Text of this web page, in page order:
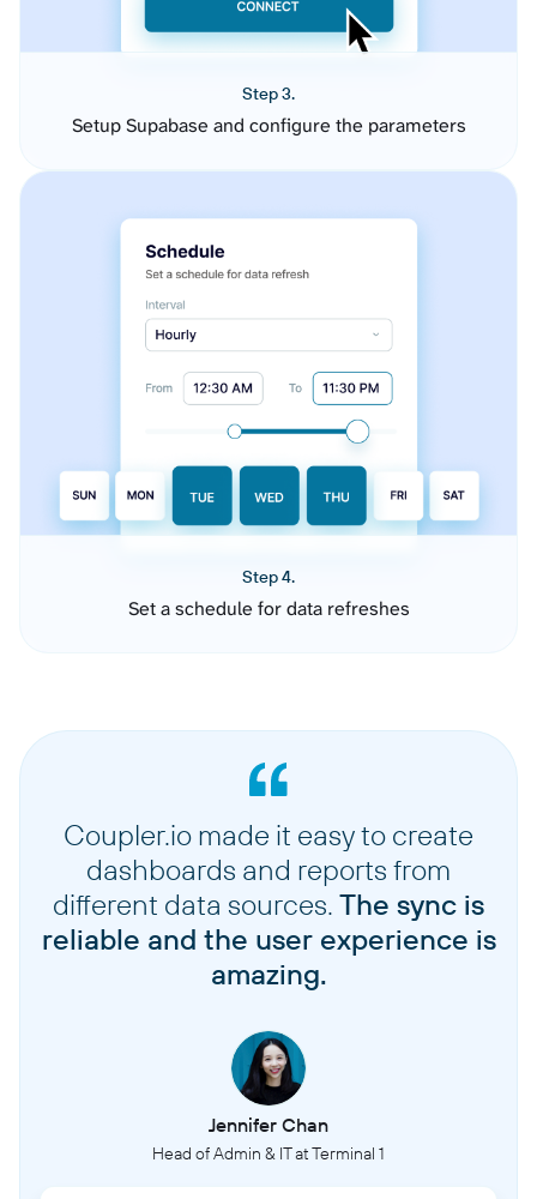
Step 3.
Setup Supabase and configure the parameters
Step 4.
Set a schedule for data refreshes
Coupler.io made it easy to create
dashboards and reports from
different data sources. The sync is
reliable and the user experience is
amazing.
Jennifer Chan
Head of Admin & IT at Terminal 1